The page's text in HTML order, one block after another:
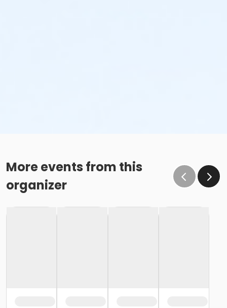
More events from this
organizer